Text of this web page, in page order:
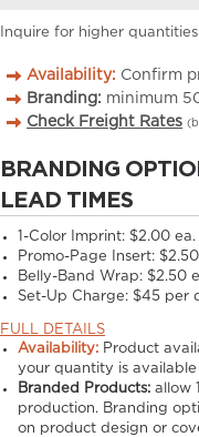
Inquire for higher
Availability: Confirm
Branding: minimum
Check Freight Rates
BRANDING
LEAD TIMES
1-Color Imprint: $2.00 ea.
Promo-Page Insert:
Belly-Band Wrap: $2.50
Set-Up Charge: $45 per
FULL DETAILS
Availability: Product
your quantity is
Branded Products: allow
production. Branding
on product design or